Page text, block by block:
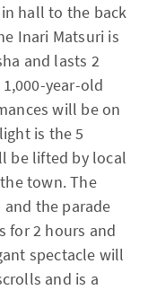
hall to the back
Inari Matsuri is
and lasts 2
year-old
will be on
is the 5
be lifted by local
town. The
the parade
for 2 hours and
spectacle will
and is a